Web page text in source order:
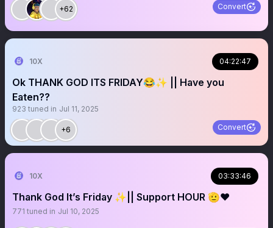
+62 Convert
10X 04:22:47
Ok THANK GOD ITS FRIDAY😂✨ || Have you
Eaten??
923 tuned in Jul 11, 2025
+6 Convert
10X 03:33:46
Thank God It’s Friday ✨|| Support HOUR 🫡❤️
771 tuned in Jul 10, 2025